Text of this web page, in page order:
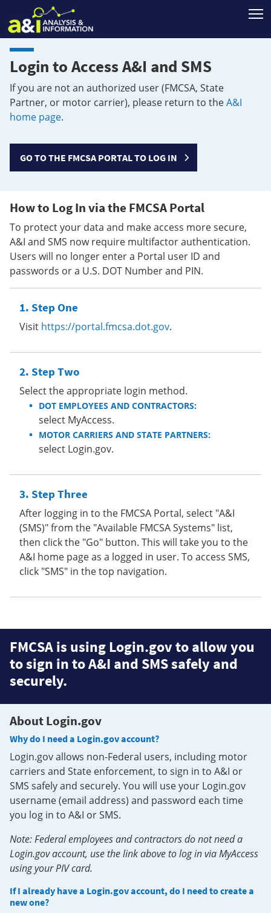
Login to Access A&I and SMS
If you are not an authorized user (FMCSA, State
Partner, or motor carrier), please return to theA&I
home page.
GO TO THE FMCSA PORTAL TO LOG IN
How to Log In via the FMCSA Portal
To protect your data and make access more secure,
A&I and SMS now require multifactor authentication.
Users will no longer enter a Portal user ID and
passwords or a U.S. DOT Number and PIN.
Step One
Visit https://portal.fmcsa.dot.gov.
Step Two
Select the appropriate login method.
DOT EMPLOYEES AND CONTRACTORS:
select MyAccess.
MOTOR CARRIERS AND STATE PARTNERS:
select Login.gov.
Step Three
After logging in to the FMCSA Portal, select "A&I
(SMS)" from the "Available FMCSA Systems" list,
then click the "Go" button. This will take you to the
A&I home page as a logged in user. To access SMS,
click "SMS" in the top navigation.
FMCSA is using Login.gov to allow you
to sign in to A&I and SMS safely and
securely.
About Login.gov
Why do I need a Login.gov account?
Login.gov allows non-Federal users, including motor
carriers and State enforcement, to sign in to A&I or
SMS safely and securely. You will use your Login.gov
username (email address) and password each time
you log in to A&I or SMS.
Note: Federal employees and contractors do not need a
Login.gov account, use the link above to log in via MyAccess
using your PIV card.
If I already have a Login.gov account, do I need to create a
new one?